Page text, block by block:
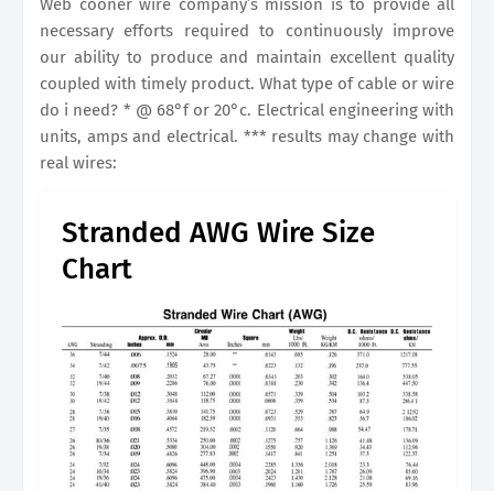
Web cooner wire company’s mission is to provide all
necessary efforts required to continuously improve
our ability to produce and maintain excellent quality
coupled with timely product. What type of cable or wire
do i need? * @ 68°f or 20°c. Electrical engineering with
units, amps and electrical. *** results may change with
real wires:
Stranded AWG Wire Size
Chart